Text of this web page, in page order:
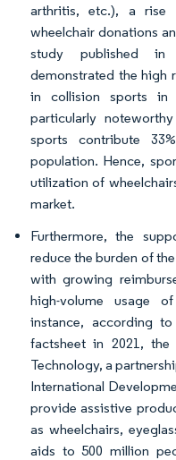
arthritis, etc.), a
wheelchair donations
study published in
demonstrated the high
in collision sports in
particularly
sports contribute
population. Hence,
utilization of
market.
Furthermore, the
reduce the burden of
with growing
high-volume usage
instance, according
factsheet in 2021,
Technology, a
International
provide assistive
as wheelchairs,
aids to 500 million